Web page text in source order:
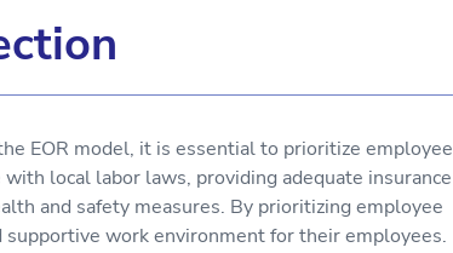
EOR model, it is essential to prioritize employee
local labor laws, providing adequate insurance
and safety measures. By prioritizing employee
supportive work environment for their employees.